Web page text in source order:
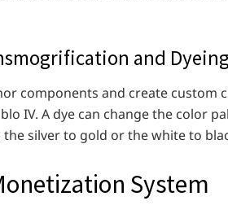
and
components and create custom
IV. A dye can change the color
the silver to gold or the white to
System